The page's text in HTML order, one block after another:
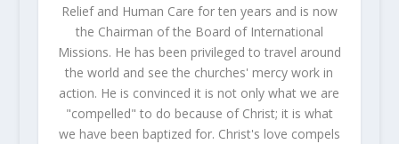
Relief and Human Care for ten years and is now
the Chairman of the Board of International
Missions. He has been privileged to travel around
the world and see the churches' mercy work in
action. He is convinced it is not only what we are
"compelled" to do because of Christ; it is what
we have been baptized for. Christ's love compels